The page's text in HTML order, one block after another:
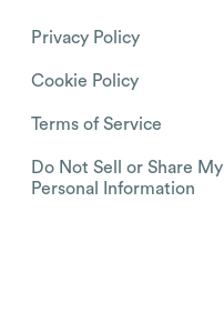
Privacy Policy
Cookie Policy
Terms of Service
Do Not Sell or Share My
Personal Information